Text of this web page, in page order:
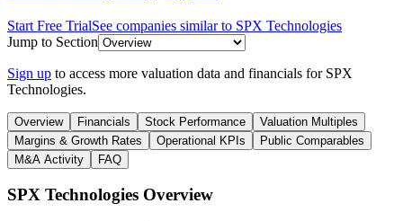
Start Free TrialSee companies similar to SPX Technologies
Jump to Section
Sign up to access more valuation data and financials for SPX
Technologies.
Overview Financials Stock Performance
Valuation Multiples
Margins & Growth Rates
Operational KPIs
Public Comparables
M&A Activity
FAQ
SPX Technologies Overview